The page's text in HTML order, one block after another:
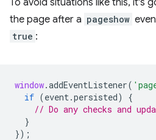
the page after a pageshow
true :
window.addEventListener(
if (event.persisted)
{
// Do any checks and
}
});